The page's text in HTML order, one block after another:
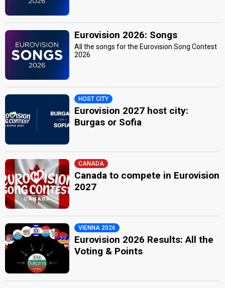
Eurovision 2026: Songs
All the songs for the Eurovision Song Contest
2026
HOST CITY
Eurovision 2027 host city:
Burgas or Sofia
CANADA
Canada to compete in Eurovision
2027
VIENNA 2026
Eurovision 2026 Results: All the
Voting & Points